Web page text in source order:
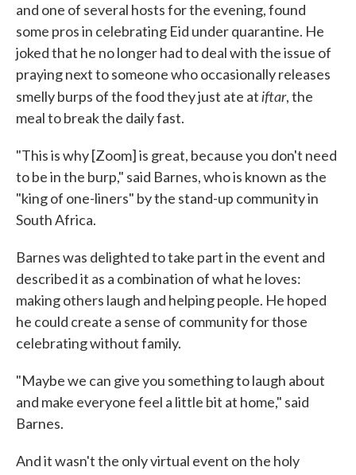
and one of several hosts for the evening, found
some pros in celebrating Eid under quarantine. He
joked that he no longer had to deal with the issue of
praying next to someone who occasionally releases
smelly burps of the food they just ate atiftar, the
meal to break the daily fast.
"This is why [Zoom] is great, because you don't need
to be in the burp," said Barnes, who is known as the
"king of one-liners" by the stand-up community in
South Africa.
Barnes was delighted to take part in the event and
described it as a combination of what he loves:
making others laugh and helping people. He hoped
he could create a sense of community for those
celebrating without family.
"Maybe we can give you something to laugh about
and make everyone feel a little bit at home," said
Barnes.
And it wasn't the only virtual event on the holy